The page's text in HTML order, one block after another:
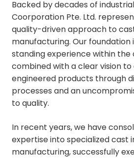
Backed by decades of
Coorporation Pte. Ltd.
quality-driven approach to
manufacturing. Our foundation
standing experience within the
combined with a clear vision
engineered products through
processes and an
to quality.
In recent years, we have
expertise into specialized cast
manufacturing, successfully